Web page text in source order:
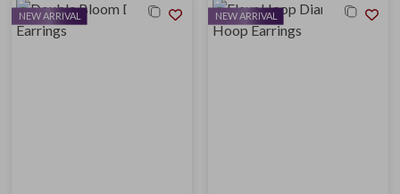
NEW ARRIVAL NEW ARRIVAL